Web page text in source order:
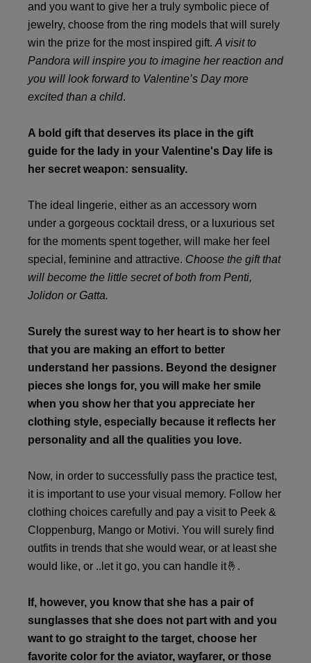
and you want to give her a truly symbolic piece of
jewelry, choose from the ring models that will surely
win the prize for the most inspired gift. A visit to
Pandora will inspire you to imagine her reaction and
you will look forward to Valentine’s Day more
excited than a child.
A bold gift that deserves its place in the gift
guide for the lady in your Valentine's Day life is
her secret weapon: sensuality.
The ideal lingerie, either as an accessory worn
under a gorgeous cocktail dress, or a luxurious set
for the moments spent together, will make her feel
special, feminine and attractive. Choose the gift that
will become the little secret of both from Penti,
Jolidon or Gatta.
Surely the surest way to her heart is to show her
that you are making an effort to better
understand her passions. Beyond the designer
pieces she longs for, you will make her smile
when you show her that you appreciate her
clothing style, especially because it reflects her
personality and all the qualities you love.
Now, in order to successfully pass the practice test,
it is important to use your visual memory. Follow her
clothing choices carefully and pay a visit to Peek &
Cloppenburg, Mango or Motivi. You will surely find
outfits in trends that she would wear, or at least she
would like, or ..let it go, you can handle it🤞.
If, however, you know that she has a pair of
sunglasses that she does not part with and you
want to go straight to the target, choose her
favorite color for the aviator, wayfarer, or those